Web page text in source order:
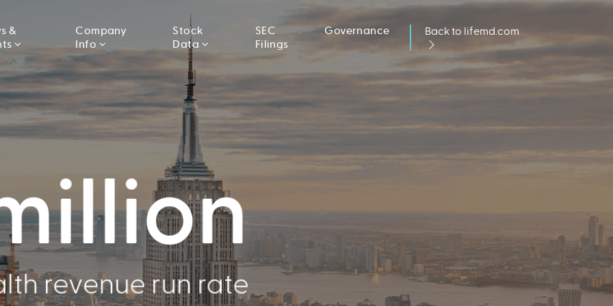
&
Company
Info
Stock
Data
SEC
Filings
Governance Back to lifemd.com
revenue run rate